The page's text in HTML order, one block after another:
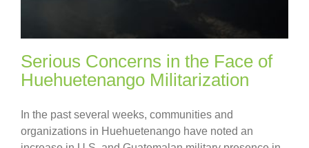
Serious Concerns in the Face of
Huehuetenango Militarization
In the past several weeks, communities and
organizations in Huehuetenango have noted an